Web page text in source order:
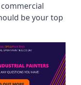
be your top